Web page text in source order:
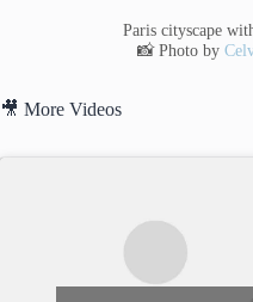
Paris cityscape
📸 Photo by
🎥 More Videos